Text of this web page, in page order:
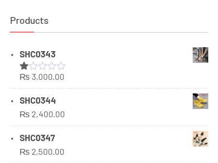
Products
SHC0343
Rated
1.00
out
of
5
₨ 3,000.00
SHC0344
₨2,400.00
SHC0347
₨2,500.00